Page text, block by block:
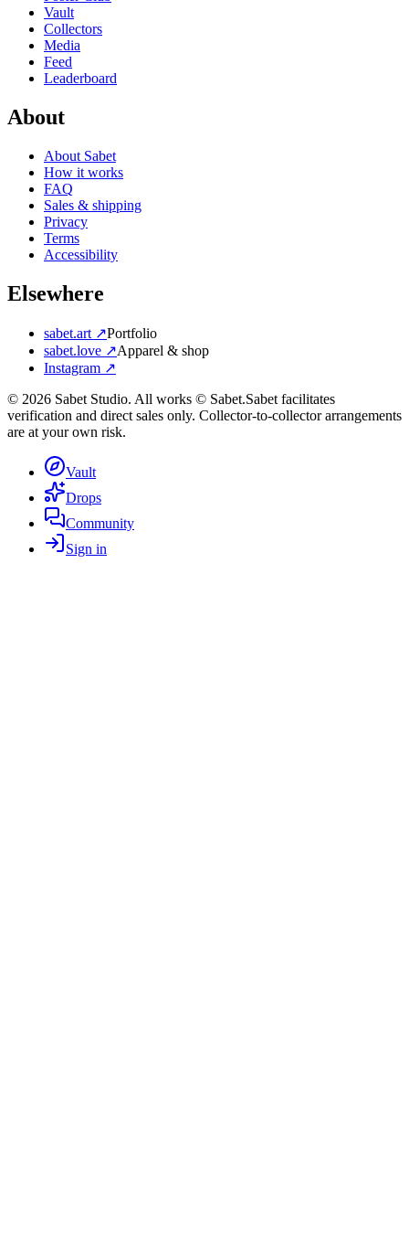
Vault
Collectors
Media
Feed
Leaderboard
About
About Sabet
How it works
FAQ
Sales & shipping
Privacy
Terms
Accessibility
Elsewhere
sabet.art ↗Portfolio
sabet.love ↗Apparel & shop
Instagram ↗
© 2026 Sabet Studio. All works © Sabet.Sabet facilitates
verification and direct sales only. Collector-to-collector arrangements
are at your own risk.
Vault
Drops
Community
Sign in